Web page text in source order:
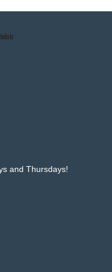
and Thursdays!